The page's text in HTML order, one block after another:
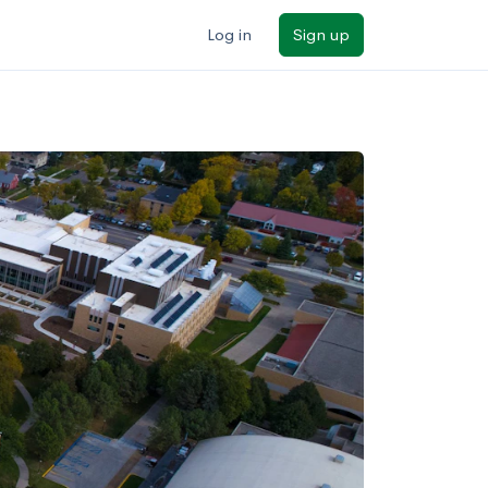
Log in Sign up
Sort by: Name